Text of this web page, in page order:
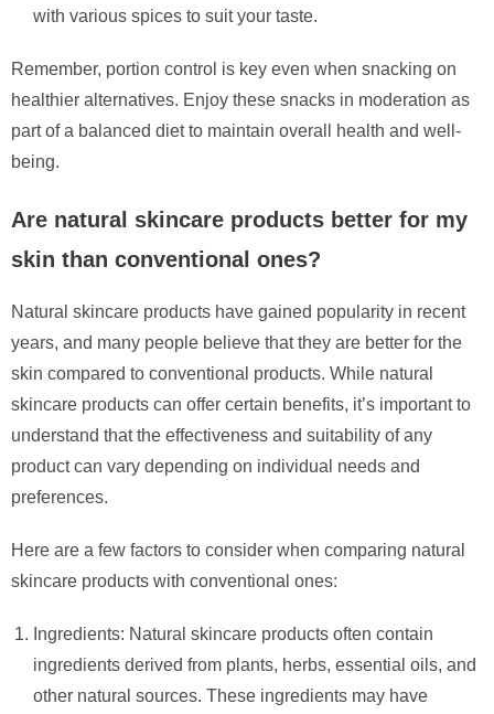
with various spices to suit your taste.
Remember, portion control is key even when snacking on
healthier alternatives. Enjoy these snacks in moderation as
part of a balanced diet to maintain overall health and well-
being.
Are natural skincare products better for my
skin than conventional ones?
Natural skincare products have gained popularity in recent
years, and many people believe that they are better for the
skin compared to conventional products. While natural
skincare products can offer certain benefits, it’s important to
understand that the effectiveness and suitability of any
product can vary depending on individual needs and
preferences.
Here are a few factors to consider when comparing natural
skincare products with conventional ones:
Ingredients: Natural skincare products often contain
ingredients derived from plants, herbs, essential oils, and
other natural sources. These ingredients may have